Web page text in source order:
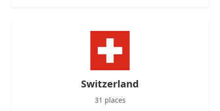
Switzerland
31 places